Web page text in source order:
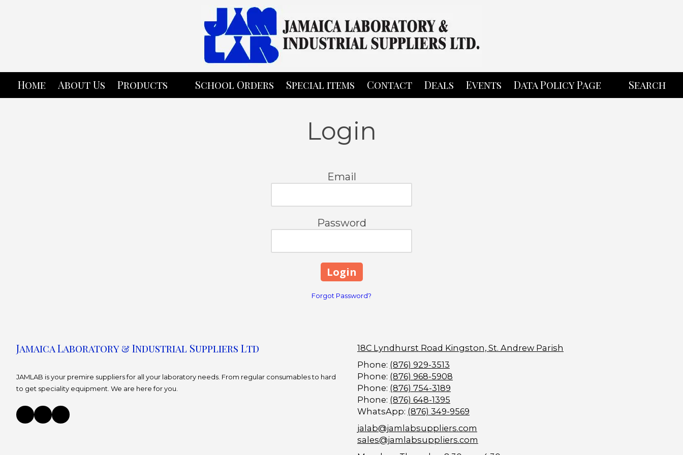
Home About Us Products School Orders Special items Contact Deals Events Data Policy Page Search
Login
Email
Password
Forgot Password?
Jamaica Laboratory & Industrial Suppliers Ltd
JAMLAB is your premire suppliers for all your laboratory needs. From regular consumables to hard
to get speciality equipment. We are here for you.
18C Lyndhurst Road Kingston, St. Andrew Parish
Phone: (876) 929-3513
Phone: (876) 968-5908
Phone: (876) 754-3189
Phone: (876) 648-1395
WhatsApp: (876) 349-9569
jalab@jamlabsuppliers.com
sales@jamlabsuppliers.com